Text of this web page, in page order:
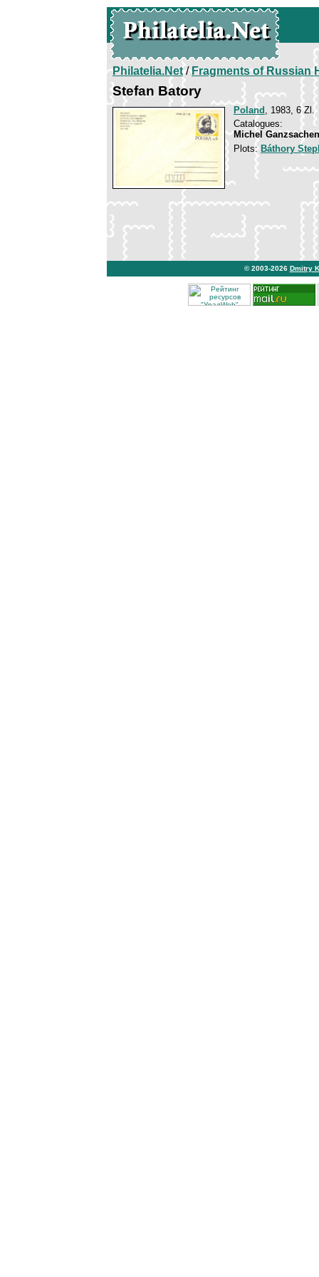
Philatelia.Net/Fragments of Russian
Stefan Batory
Poland , 1983, 6 Zl.
Catalogues:
Michel
Plots: Báthory
© 2003-2026 Dmitry